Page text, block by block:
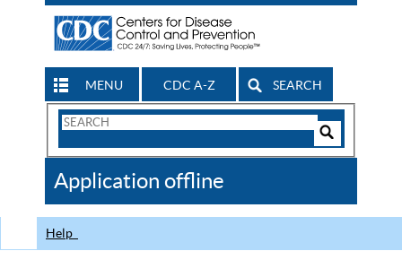
MENU CDC A-Z SEARCH
Search
CDC
Application offline
Help